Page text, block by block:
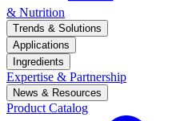
& Nutrition
Trends & Solutions
Applications
Ingredients
Expertise & Partnership
News & Resources
Product Catalog